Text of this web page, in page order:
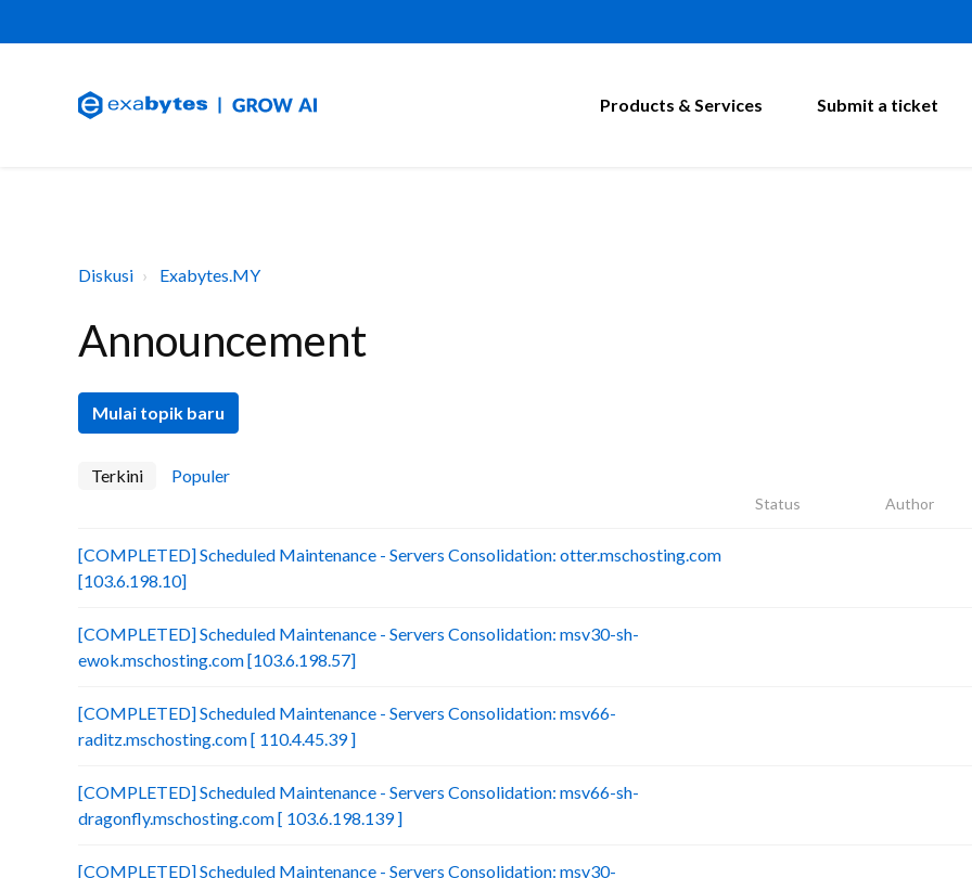
Products & Services Submit a ticket
Diskusi Exabytes.MY
Announcement
Mulai topik baru
Terkini Populer
Status Author
[COMPLETED] Scheduled Maintenance - Servers Consolidation: otter.mschosting.com
[103.6.198.10]
[COMPLETED] Scheduled Maintenance - Servers Consolidation: msv30-sh-
ewok.mschosting.com [103.6.198.57]
[COMPLETED] Scheduled Maintenance - Servers Consolidation: msv66-
raditz.mschosting.com [ 110.4.45.39 ]
[COMPLETED] Scheduled Maintenance - Servers Consolidation: msv66-sh-
dragonfly.mschosting.com [ 103.6.198.139 ]
[COMPLETED] Scheduled Maintenance - Servers Consolidation: msv30-